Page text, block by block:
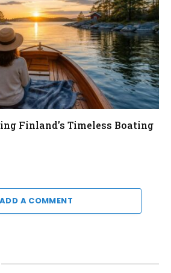
Finland’s Timeless Boating
ADD A COMMENT